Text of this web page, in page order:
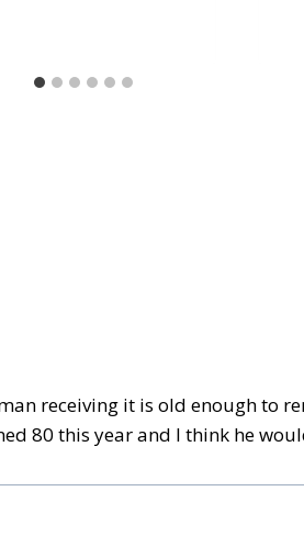
receiving it is old enough to
80 this year and I think he